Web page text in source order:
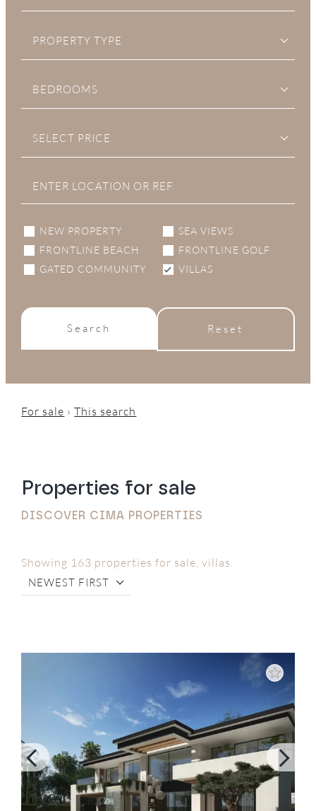
SELECT PRICE
PROPERTY TYPE
BEDROOMS
NEW PROPERTY
SEA VIEWS
FRONTLINE BEACH
FRONTLINE GOLF
GATED COMMUNITY
VILLAS
Search Reset
For sale ›This search
Properties for sale
DISCOVER CIMA PROPERTIES
Showing 163 properties for sale, villas.
NEWEST FIRST